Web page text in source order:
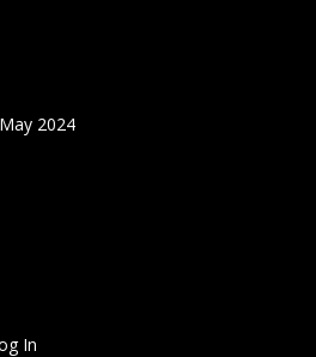
2024
In